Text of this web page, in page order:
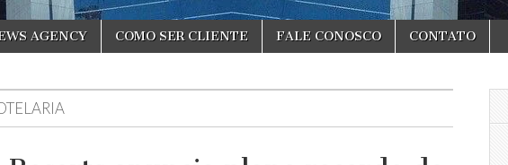
AGENCY COMO SER CLIENTE FALE CONOSCO CONTATO